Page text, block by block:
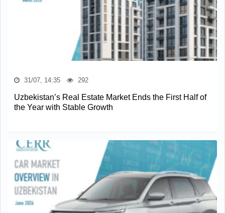
31/07, 14:35 292
Uzbekistan’s Real Estate Market Ends the First Half of
the Year with Stable Growth